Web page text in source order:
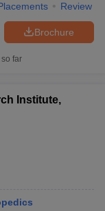
Review
Brochure
far
Institute,